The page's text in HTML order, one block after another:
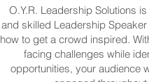
O.Y.R. Leadership Solutions
and skilled Leadership
how to get a crowd inspired.
facing challenges while
opportunities, your audience